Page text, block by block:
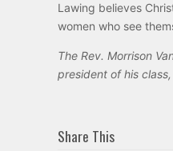
Lawing believes
women who see
The Rev. Morrison
president of his
Share This